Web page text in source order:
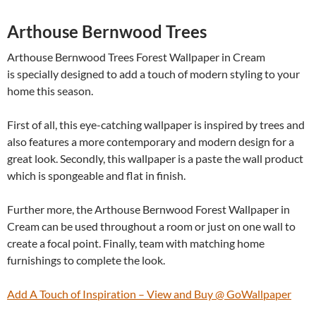
Arthouse Bernwood Trees
Arthouse Bernwood Trees Forest Wallpaper in Cream
is specially designed to add a touch of modern styling to your
home this season.
First of all, this eye-catching wallpaper is inspired by trees and
also features a more contemporary and modern design for a
great look. Secondly, this wallpaper is a paste the wall product
which is spongeable and flat in finish.
Further more, the Arthouse Bernwood Forest Wallpaper in
Cream can be used throughout a room or just on one wall to
create a focal point. Finally, team with matching home
furnishings to complete the look.
Add A Touch of Inspiration – View and Buy @ GoWallpaper